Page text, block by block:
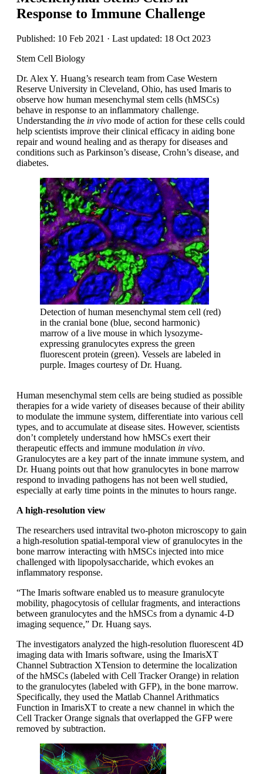
Response to Immune Challenge
Published: 10 Feb 2021 · Last updated: 18 Oct 2023
Stem Cell Biology
Dr. Alex Y. Huang’s research team from Case Western
Reserve University in Cleveland, Ohio, has used Imaris to
observe how human mesenchymal stem cells (hMSCs)
behave in response to an inflammatory challenge.
Understanding the in vivo mode of action for these cells could
help scientists improve their clinical efficacy in aiding bone
repair and wound healing and as therapy for diseases and
conditions such as Parkinson’s disease, Crohn’s disease, and
diabetes.
Detection of human mesenchymal stem cell (red)
in the cranial bone (blue, second harmonic)
marrow of a live mouse in which lysozyme-
expressing granulocytes express the green
fluorescent protein (green). Vessels are labeled in
purple. Images courtesy of Dr. Huang.
Human mesenchymal stem cells are being studied as possible
therapies for a wide variety of diseases because of their ability
to modulate the immune system, differentiate into various cell
types, and to accumulate at disease sites. However, scientists
don’t completely understand how hMSCs exert their
therapeutic effects and immune modulation in vivo.
Granulocytes are a key part of the innate immune system, and
Dr. Huang points out that how granulocytes in bone marrow
respond to invading pathogens has not been well studied,
especially at early time points in the minutes to hours range.
A high-resolution view
The researchers used intravital two-photon microscopy to gain
a high-resolution spatial-temporal view of granulocytes in the
bone marrow interacting with hMSCs injected into mice
challenged with lipopolysaccharide, which evokes an
inflammatory response.
“The Imaris software enabled us to measure granulocyte
mobility, phagocytosis of cellular fragments, and interactions
between granulocytes and the hMSCs from a dynamic 4-D
imaging sequence,” Dr. Huang says.
The investigators analyzed the high-resolution fluorescent 4D
imaging data with Imaris software, using the ImarisXT
Channel Subtraction XTension to determine the localization
of the hMSCs (labeled with Cell Tracker Orange) in relation
to the granulocytes (labeled with GFP), in the bone marrow.
Specifically, they used the Matlab Channel Arithmatics
Function in ImarisXT to create a new channel in which the
Cell Tracker Orange signals that overlapped the GFP were
removed by subtraction.